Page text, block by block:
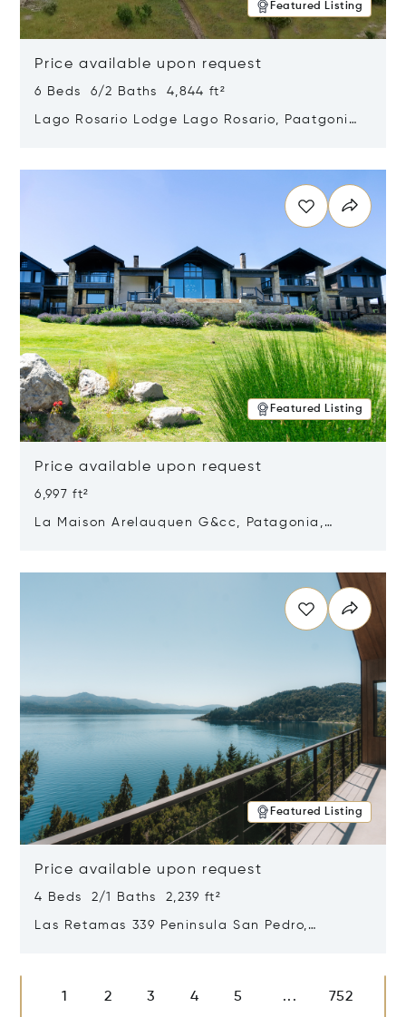
Featured Listing
Price available upon request
6 Beds 6/2 Baths 4,844 ft²
Lago Rosario Lodge Lago Rosario, Paatgonia,
Featured Listing
Price available upon request
6,997 ft²
La Maison Arelauquen G&cc, Patagonia,
Featured Listing
Price available upon request
4 Beds 2/1 Baths 2,239 ft²
Las Retamas 339 Peninsula San Pedro,
1 2 3 4 5 ... 752